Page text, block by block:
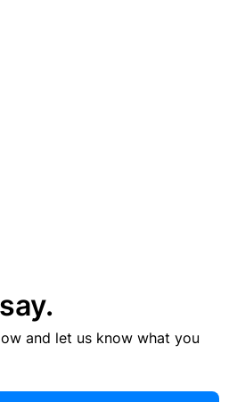
and let us know what you